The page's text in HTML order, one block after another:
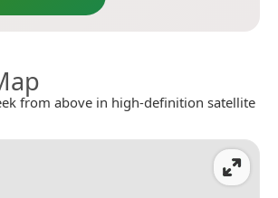
from above in high-definition satellite